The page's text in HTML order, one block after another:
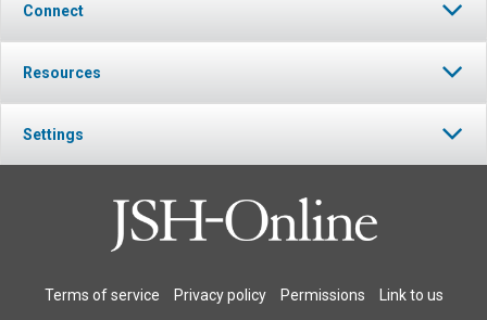
Connect
Resources
Settings
Terms of service Privacy policy Permissions Link to us